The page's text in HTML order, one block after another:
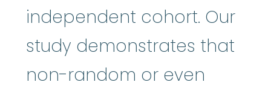
independent cohort. Our
study demonstrates that
non-random or even